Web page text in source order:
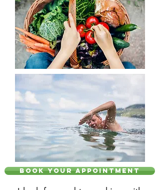
BOOK YOUR APPOINTMENT